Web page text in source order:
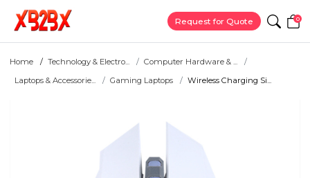
Request for Quote 0
Home Technology & Electro...
Computer Hardware & ...
Laptops & Accessorie...
Gaming Laptops Wireless Charging Si...